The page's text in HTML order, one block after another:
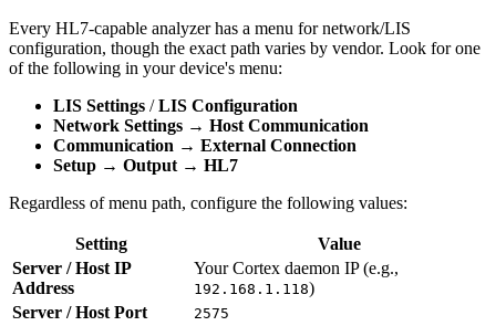
Every HL7-capable analyzer has a menu for network/LIS
configuration, though the exact path varies by vendor. Look for one
of the following in your device's menu:
LIS Settings /LIS Configuration
Network Settings → Host Communication
Communication → External Connection
Setup → Output → HL7
Regardless of menu path, configure the following values:
Setting
Value
Server / Host IP
Address
Your Cortex daemon IP (e.g.,
192.168.1.118)
Server / Host Port
2575